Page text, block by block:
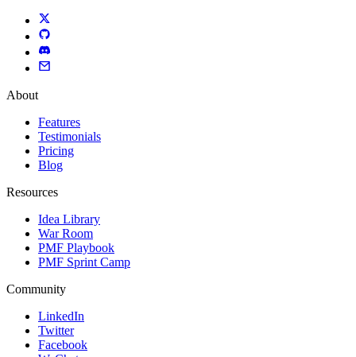
About
Features
Testimonials
Pricing
Blog
Resources
Idea Library
War Room
PMF Playbook
PMF Sprint Camp
Community
LinkedIn
Twitter
Facebook